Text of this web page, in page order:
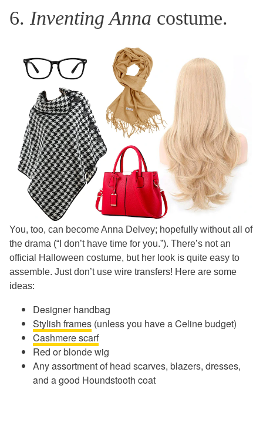
6. Inventing Anna costume.
You, too, can become Anna Delvey; hopefully without all of
the drama (“I don’t have time for you.”). There’s not an
official Halloween costume, but her look is quite easy to
assemble. Just don’t use wire transfers! Here are some
ideas:
Designer handbag
Stylish frames (unless you have a Celine budget)
Cashmere scarf
Red or blonde wig
Any assortment of head scarves, blazers, dresses,
and a good Houndstooth coat